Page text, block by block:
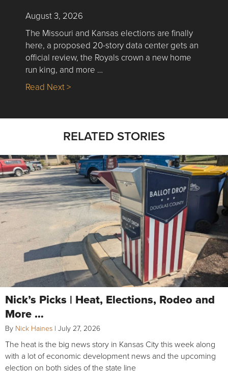
August 3, 2026
The Missouri and Kansas elections are finally
here, a proposed 20-story data center gets an
official review, the Royals crown a new home
run king, and more …
Read Next >about Nick’s Picks | Data, Contracting,
RELATED STORIES
Nick’s Picks | Heat, Elections, Rodeo and
More …
By Nick Haines | July 27, 2026
The heat is the big news story in Kansas City this week along
with a lot of economic development news and the upcoming
election on both sides of the state line